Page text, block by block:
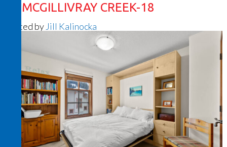
32 MCGILLIVRAY CREEK-18
Posted by Jill Kalinocka